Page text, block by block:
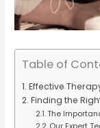
Table of
Effective
Finding the
The